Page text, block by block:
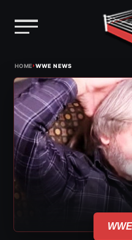
content
HOME›WWE NEWS